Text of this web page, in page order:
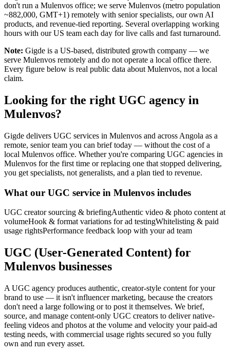
don't run a Mulenvos office; we serve Mulenvos (metro population
~882,000, GMT+1) remotely with senior specialists, our own AI
products, and revenue-tied reporting. Several overlapping working
hours with our US team each day for live calls and fast turnaround.
Note: Gigde is a US-based, distributed growth company — we
serve Mulenvos remotely and do not operate a local office there.
Every figure below is real public data about Mulenvos, not a local
claim.
Looking for the right UGC agency in
Mulenvos?
Gigde delivers UGC services in Mulenvos and across Angola as a
remote, senior team you can brief today — without the cost of a
local Mulenvos office. Whether you're comparing UGC agencies in
Mulenvos for the first time or replacing one that stopped delivering,
you get specialists, not generalists, and a plan tied to revenue.
What our UGC service in Mulenvos includes
UGC creator sourcing & briefingAuthentic video & photo content at
volumeHook & format variations for ad testingWhitelisting & paid
usage rightsPerformance feedback loop with your ad team
UGC (User-Generated Content) for
Mulenvos businesses
A UGC agency produces authentic, creator-style content for your
brand to use — it isn't influencer marketing, because the creators
don't need a large following or to post it themselves. We brief,
source, and manage content-only UGC creators to deliver native-
feeling videos and photos at the volume and velocity your paid-ad
testing needs, with commercial usage rights secured so you fully
own and run every asset.